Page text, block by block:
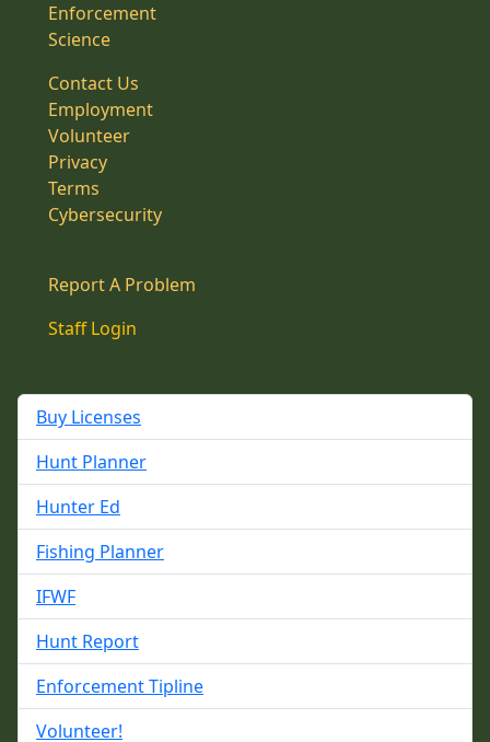
Enforcement
Science
Contact Us
Employment
Volunteer
Privacy
Terms
Cybersecurity
Report A Problem
Staff Login
Buy Licenses
Hunt Planner
Hunter Ed
Fishing Planner
IFWF
Hunt Report
Enforcement Tipline
Volunteer!